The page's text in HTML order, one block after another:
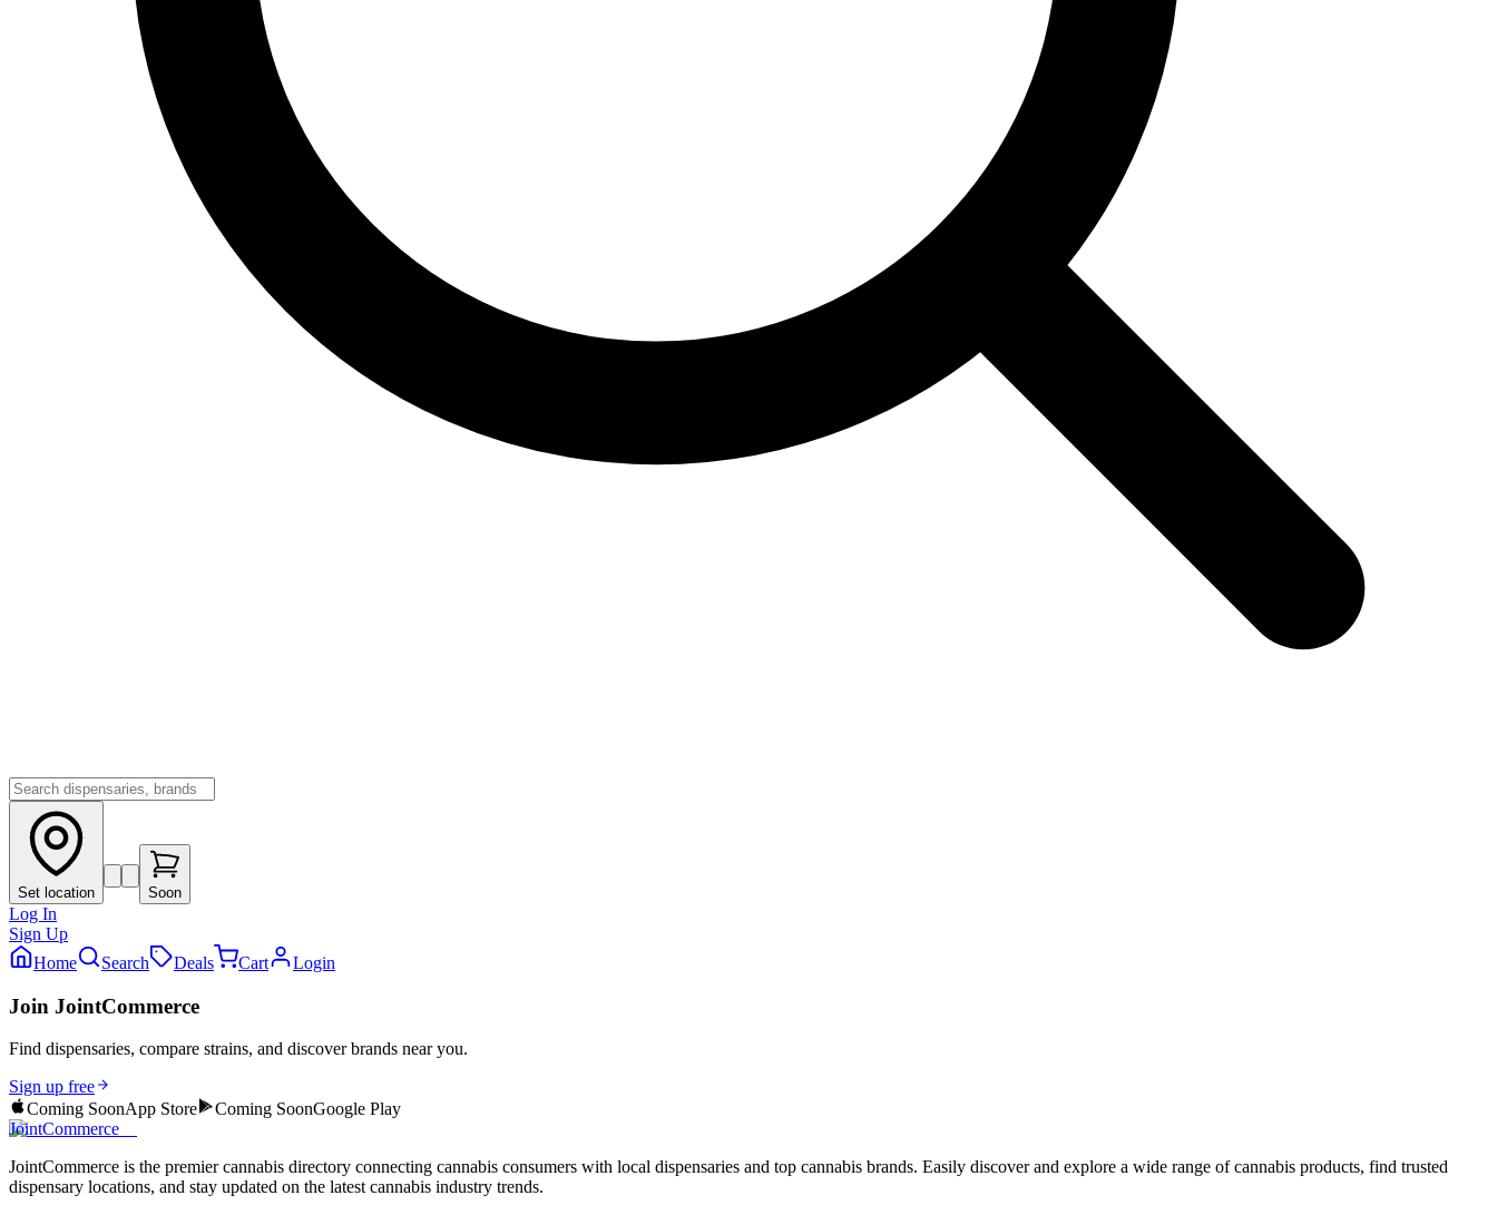
Set location Soon
Log In
Sign Up
Home
Search Deals Cart Login
Join JointCommerce
Find dispensaries, compare strains, and discover brands near you.
Sign up free
Coming SoonApp Store Coming SoonGoogle Play
JointCommerce
JointCommerce is the premier cannabis directory connecting cannabis consumers with local dispensaries and top cannabis brands. Easily discover and explore a wide range of cannabis products, find trusted
dispensary locations, and stay updated on the latest cannabis industry trends.